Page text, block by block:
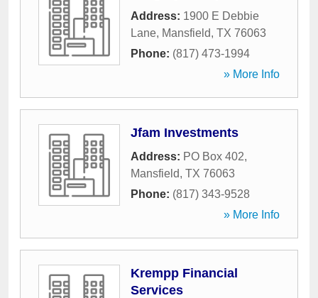
Address: 1900 E Debbie
Lane, Mansfield, TX 76063
Phone: (817) 473-1994
» More Info
Jfam Investments
Address: PO Box 402,
Mansfield, TX 76063
Phone: (817) 343-9528
» More Info
Krempp Financial
Services